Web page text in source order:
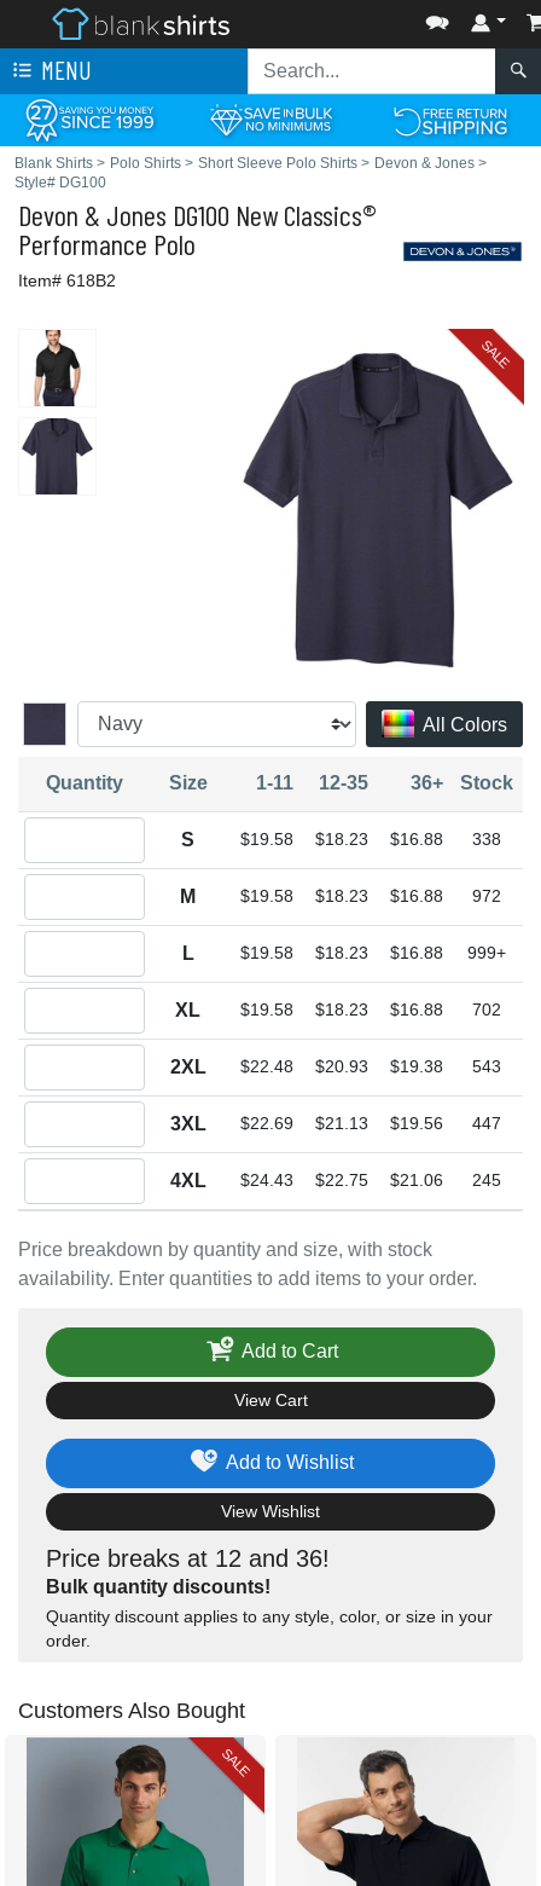
MENU
Blank Shirts > Polo Shirts > Short Sleeve Polo Shirts > Devon & Jones >
Style# DG100
Devon & Jones DG100 New Classics®
Performance Polo
Item# 618B2
SALE
All Colors
Price breakdown by quantity and size, with stock
availability. Enter quantities to add items to your order.
Quantity Size 1-11 12-35 36+ Stock
S $19.58 $18.23 $16.88 338
M $19.58 $18.23 $16.88 972
L $19.58 $18.23 $16.88 999+
XL $19.58 $18.23 $16.88 702
2XL $22.48 $20.93 $19.38 543
3XL $22.69 $21.13 $19.56 447
4XL $24.43 $22.75 $21.06 245
Price breaks at 12 and 36!
Bulk quantity discounts!
Quantity discount applies to any style, color, or size in your
order.
Add to Wishlist
View Wishlist
Add to Cart
View Cart
Customers Also Bought
SALE